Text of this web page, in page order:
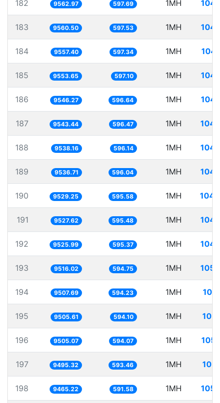
182 9562.97 597.69 1MH
183 9560.50 597.53 1MH
184 9557.40 597.34 1MH
185 9553.65 597.10 1MH
186 9546.27 596.64 1MH
187 9543.44 596.47 1MH
188 9538.16 596.14 1MH
189 9536.71 596.04 1MH
190 9529.25 595.58 1MH
191 9527.62 595.48 1MH
192 9525.99 595.37 1MH
193 9516.02 594.75 1MH
194 9507.69 594.23 1MH
195 9505.61 594.10 1MH
196 9505.07 594.07 1MH
197 9495.32 593.46 1MH
198 9465.22 591.58 1MH